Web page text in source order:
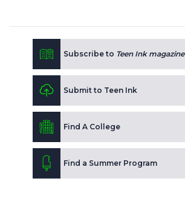
Subscribe to Teen Ink magazine
Submit to Teen Ink
Find A College
Find a Summer Program